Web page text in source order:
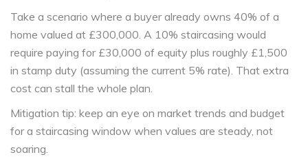
Take a scenario where a buyer already owns 40% of a
home valued at £300,000. A 10% staircasing would
require paying for £30,000 of equity plus roughly £1,500
in stamp duty (assuming the current 5% rate). That extra
cost can stall the whole plan.
Mitigation tip: keep an eye on market trends and budget
for a staircasing window when values are steady, not
soaring.